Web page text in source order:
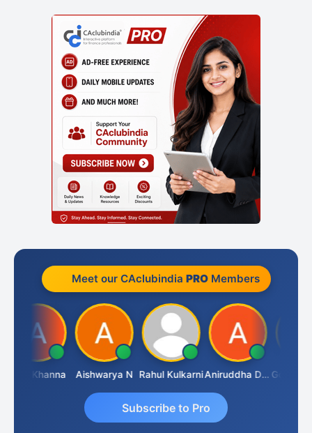
Meet our CAclubindia PROMembers
Khanna Aishwarya N Rahul Kulkarni Aniruddha Deshpande
Subscribe to Pro